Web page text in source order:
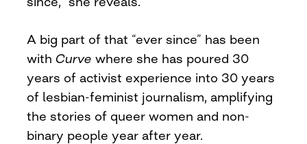
A big part of that “ever since” has been
with Curve where she has poured 30
years of activist experience into 30 years
of lesbian-feminist journalism, amplifying
the stories of queer women and non-
binary people year after year.